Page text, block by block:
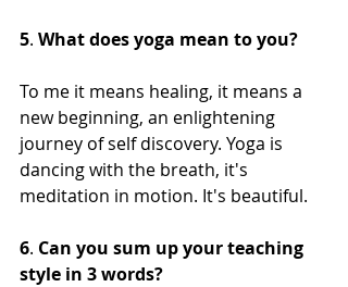
5. What does yoga mean to you?
To me it means healing, it means a
new beginning, an enlightening
journey of self discovery. Yoga is
dancing with the breath, it's
meditation in motion. It's beautiful.
6. Can you sum up your teaching
style in 3 words?